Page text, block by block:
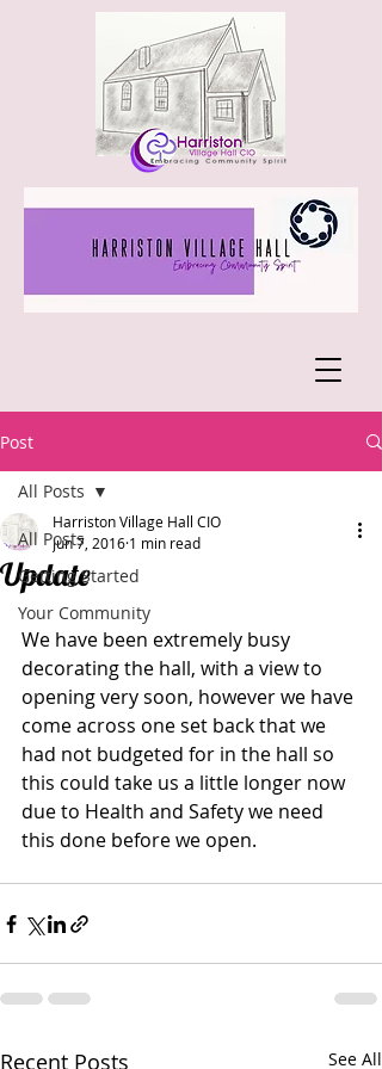
Post
All Posts
Getting Started
Your Community
All Posts
Update
Harriston Village Hall CIO
Jun 7, 2016 1 min read
We have been extremely busy
decorating the hall, with a view to
opening very soon, however we have
come across one set back that we
had not budgeted for in the hall so
this could take us a little longer now
due to Health and Safety we need
this done before we open.
Recent Posts See All